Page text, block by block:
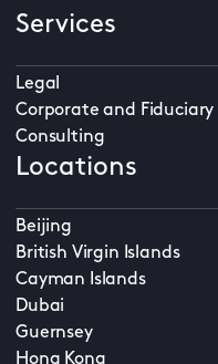
Services
Legal
Corporate and Fiduciary
Consulting
Locations
Beijing
British Virgin Islands
Cayman Islands
Dubai
Guernsey
Hong Kong